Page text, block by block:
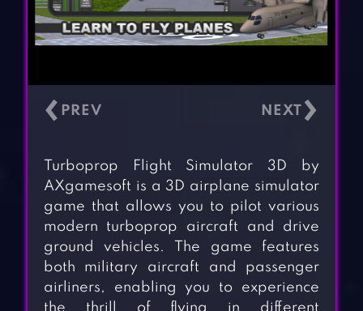
‹ ›
Turboprop Flight Simulator 3D by
AXgamesoft is a 3D airplane simulator
game that allows you to pilot various
modern turboprop aircraft and drive
ground vehicles. The game features
both military aircraft and passenger
airliners, enabling you to experience
the thrill of flying in different